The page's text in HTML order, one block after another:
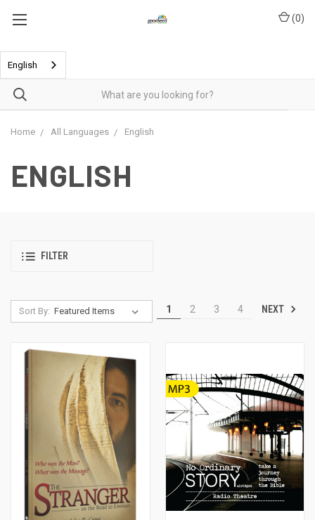
(0)
English
Home All Languages English
ENGLISH
FILTER
Sort By: 1 2 3 4 NEXT